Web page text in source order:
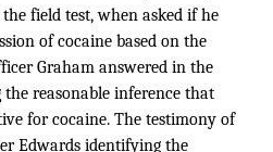
field test, when asked if he
of cocaine based on the
Graham answered in the
reasonable inference that
for cocaine. The testimony of
Edwards identifying the